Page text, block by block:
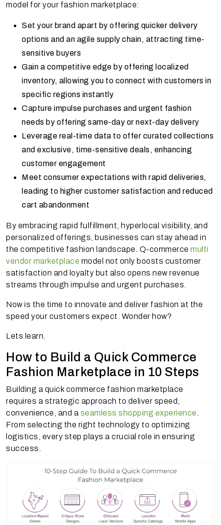
model for your fashion marketplace:
Set your brand apart by offering quicker delivery
options and an agile supply chain, attracting time-
sensitive buyers
Gain a competitive edge by offering localized
inventory, allowing you to connect with customers in
specific regions instantly
Capture impulse purchases and urgent fashion
needs by offering same-day or next-day delivery
Leverage real-time data to offer curated collections
and exclusive, time-sensitive deals, enhancing
customer engagement
Meet consumer expectations with rapid deliveries,
leading to higher customer satisfaction and reduced
cart abandonment
By embracing rapid fulfillment, hyperlocal visibility, and
personalized offerings, businesses can stay ahead in
the competitive fashion landscape. Q-commerce multi
vendor marketplace model not only boosts customer
satisfaction and loyalty but also opens new revenue
streams through impulse and urgent purchases.
Now is the time to innovate and deliver fashion at the
speed your customers expect. Wonder how?
Lets learn.
How to Build a Quick Commerce
Fashion Marketplace in 10 Steps
Building a quick commerce fashion marketplace
requires a strategic approach to deliver speed,
convenience, and a seamless shopping experience
From selecting the right technology to optimizing
logistics, every step plays a crucial role in ensuring
success.